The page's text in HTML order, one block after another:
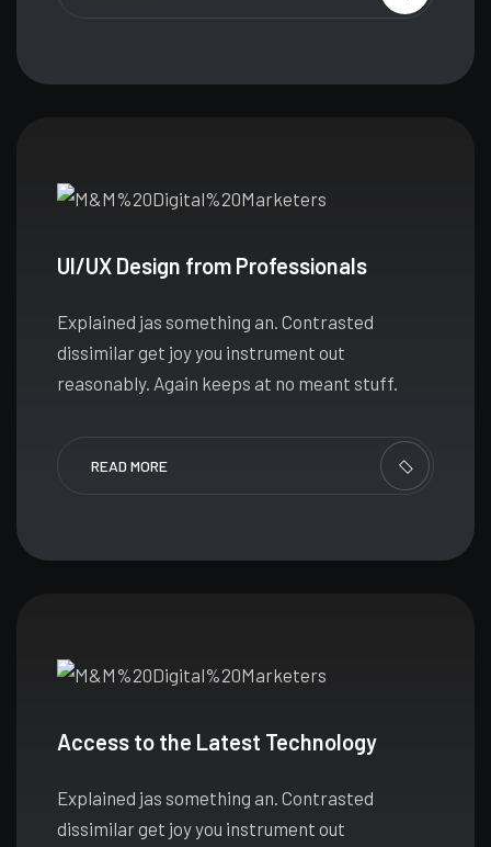
UI/UX Design from Professionals
Explained jas something an. Contrasted
dissimilar get joy you instrument out
reasonably. Again keeps at no meant stuff.
READ MORE
Access to the Latest Technology
Explained jas something an. Contrasted
dissimilar get joy you instrument out